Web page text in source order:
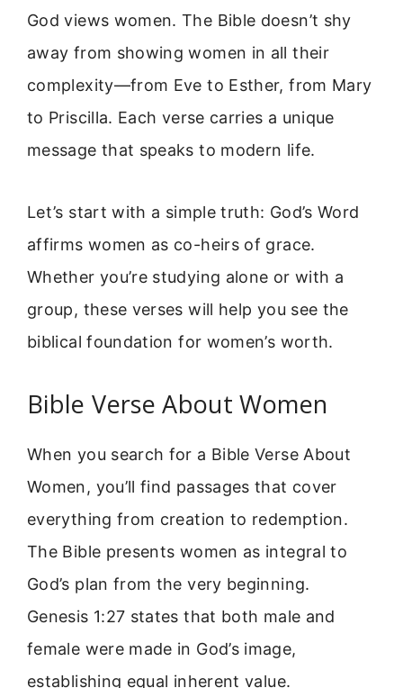
God views women. The Bible doesn’t shy
away from showing women in all their
complexity—from Eve to Esther, from Mary
to Priscilla. Each verse carries a unique
message that speaks to modern life.
Let’s start with a simple truth: God’s Word
affirms women as co-heirs of grace.
Whether you’re studying alone or with a
group, these verses will help you see the
biblical foundation for women’s worth.
Bible Verse About Women
When you search for a Bible Verse About
Women, you’ll find passages that cover
everything from creation to redemption.
The Bible presents women as integral to
God’s plan from the very beginning.
Genesis 1:27 states that both male and
female were made in God’s image,
establishing equal inherent value.